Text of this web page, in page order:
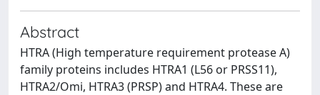
Abstract
HTRA (High temperature requirement protease A)
family proteins includes HTRA1 (L56 or PRSS11),
HTRA2/Omi, HTRA3 (PRSP) and HTRA4. These are